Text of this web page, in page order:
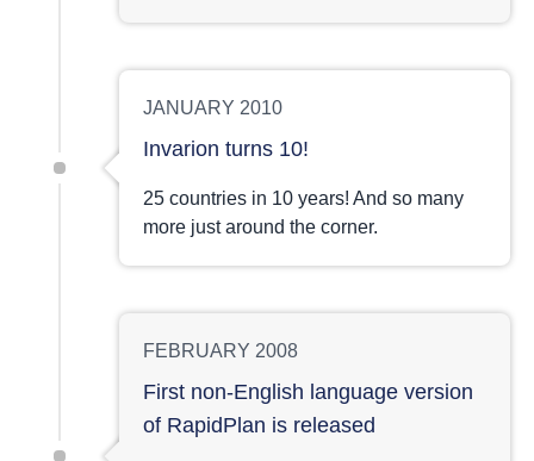
JANUARY 2010
Invarion turns 10!
25 countries in 10 years! And so many
more just around the corner.
FEBRUARY 2008
First non-English language version
of RapidPlan is released